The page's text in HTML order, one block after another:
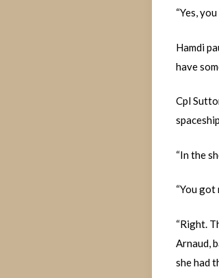
“Yes,
Hamdi
have
Cpl
“In the
“You got
“Right.
Arnaud,
she had